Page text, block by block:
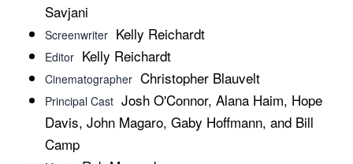
Savjani
Screenwriter Kelly Reichardt
Editor Kelly Reichardt
Cinematographer Christopher Blauvelt
Principal Cast Josh O'Connor, Alana Haim, Hope
Davis, John Magaro, Gaby Hoffmann, and Bill
Camp